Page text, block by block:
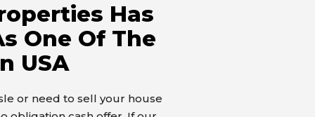
Has
One Of The
USA
or need to sell your house